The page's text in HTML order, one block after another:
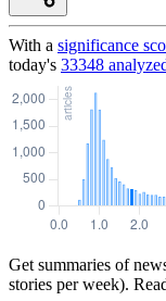
With a significance
today's 33348
Get summaries of
stories per week).